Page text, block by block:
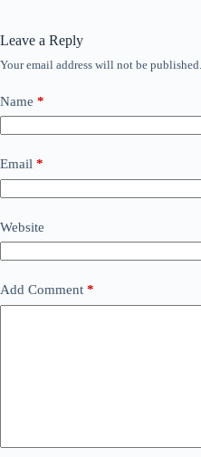
Leave a Reply
Your email address will not be published.
Name *
Email *
Website
Add Comment *